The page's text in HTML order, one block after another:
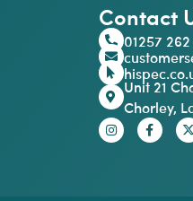
Contact
01257 262
Unit 21
Chorley,